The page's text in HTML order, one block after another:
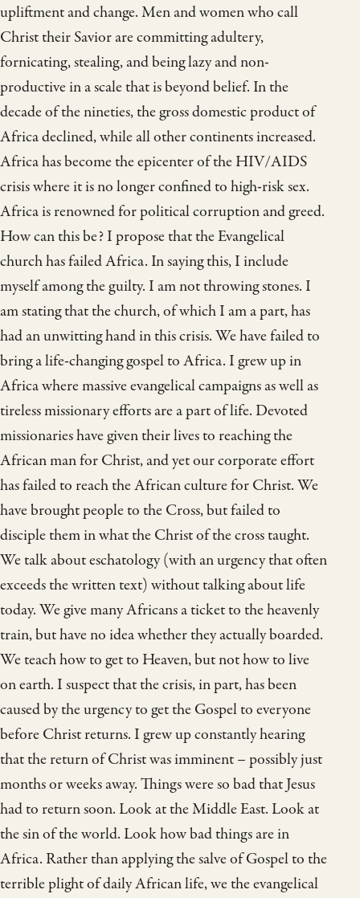
upliftment and change. Men and women who call
Christ their Savior are committing adultery,
fornicating, stealing, and being lazy and non-
productive in a scale that is beyond belief. In the
decade of the nineties, the gross domestic product of
Africa declined, while all other continents increased.
Africa has become the epicenter of the HIV/AIDS
crisis where it is no longer confined to high-risk sex.
Africa is renowned for political corruption and greed.
How can this be? I propose that the Evangelical
church has failed Africa. In saying this, I include
myself among the guilty. I am not throwing stones. I
am stating that the church, of which I am a part, has
had an unwitting hand in this crisis. We have failed to
bring a life-changing gospel to Africa. I grew up in
Africa where massive evangelical campaigns as well as
tireless missionary efforts are a part of life. Devoted
missionaries have given their lives to reaching the
African man for Christ, and yet our corporate effort
has failed to reach the African culture for Christ. We
have brought people to the Cross, but failed to
disciple them in what the Christ of the cross taught.
We talk about eschatology (with an urgency that often
exceeds the written text) without talking about life
today. We give many Africans a ticket to the heavenly
train, but have no idea whether they actually boarded.
We teach how to get to Heaven, but not how to live
on earth. I suspect that the crisis, in part, has been
caused by the urgency to get the Gospel to everyone
before Christ returns. I grew up constantly hearing
that the return of Christ was imminent – possibly just
months or weeks away. Things were so bad that Jesus
had to return soon. Look at the Middle East. Look at
the sin of the world. Look how bad things are in
Africa. Rather than applying the salve of Gospel to the
terrible plight of daily African life, we the evangelical